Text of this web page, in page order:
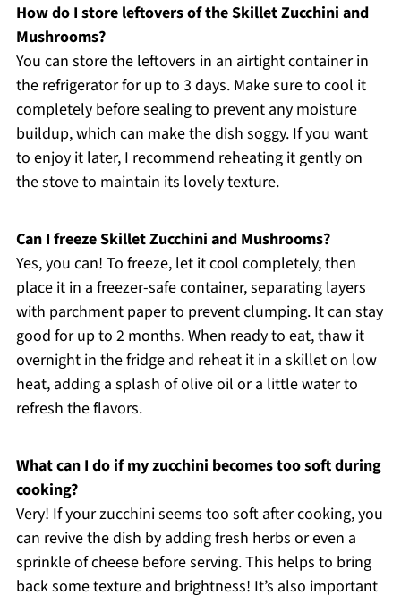
How do I store leftovers of the Skillet Zucchini and
Mushrooms?
You can store the leftovers in an airtight container in
the refrigerator for up to 3 days. Make sure to cool it
completely before sealing to prevent any moisture
buildup, which can make the dish soggy. If you want
to enjoy it later, I recommend reheating it gently on
the stove to maintain its lovely texture.
Can I freeze Skillet Zucchini and Mushrooms?
Yes, you can! To freeze, let it cool completely, then
place it in a freezer-safe container, separating layers
with parchment paper to prevent clumping. It can stay
good for up to 2 months. When ready to eat, thaw it
overnight in the fridge and reheat it in a skillet on low
heat, adding a splash of olive oil or a little water to
refresh the flavors.
What can I do if my zucchini becomes too soft during
cooking?
Very! If your zucchini seems too soft after cooking, you
can revive the dish by adding fresh herbs or even a
sprinkle of cheese before serving. This helps to bring
back some texture and brightness! It’s also important